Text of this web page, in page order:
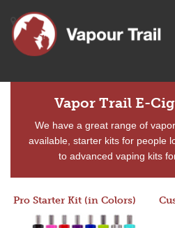
Vapor Trail E-
We have a great range of
available, starter kits for people
to advanced vaping kits
Pro Starter Kit (in Colors)